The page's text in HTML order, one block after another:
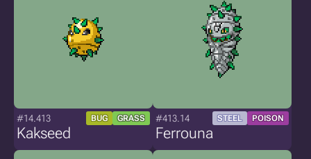
#14.413 BUG GRASS
Kakseed
#413.14 STEEL POISON
Ferrouna